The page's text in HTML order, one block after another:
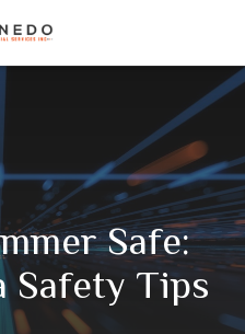
Safe:
Safety Tips